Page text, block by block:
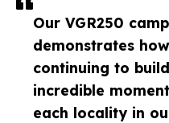
Our VGR250
demonstrates
continuing to
incredible
each locality in